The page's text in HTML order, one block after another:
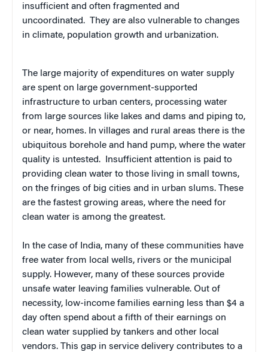
insufficient and often fragmented and
uncoordinated. They are also vulnerable to changes
in climate, population growth and urbanization.
The large majority of expenditures on water supply
are spent on large government-supported
infrastructure to urban centers, processing water
from large sources like lakes and dams and piping to,
or near, homes. In villages and rural areas there is the
ubiquitous borehole and hand pump, where the water
quality is untested. Insufficient attention is paid to
providing clean water to those living in small towns,
on the fringes of big cities and in urban slums. These
are the fastest growing areas, where the need for
clean water is among the greatest.
In the case of India, many of these communities have
free water from local wells, rivers or the municipal
supply. However, many of these sources provide
unsafe water leaving families vulnerable. Out of
necessity, low-income families earning less than $4 a
day often spend about a fifth of their earnings on
clean water supplied by tankers and other local
vendors. This gap in service delivery contributes to a